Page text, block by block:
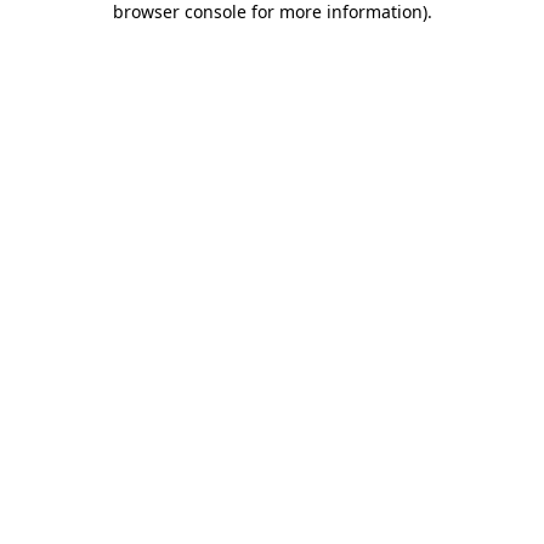
browser console for more information).